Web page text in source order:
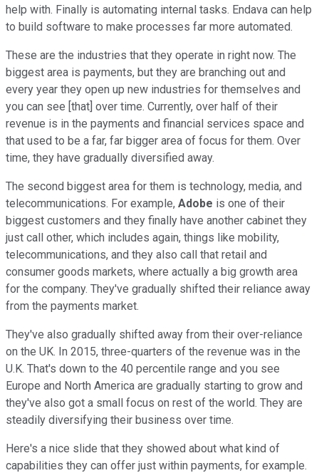
help with. Finally is automating internal tasks. Endava can help
to build software to make processes far more automated.
These are the industries that they operate in right now. The
biggest area is payments, but they are branching out and
every year they open up new industries for themselves and
you can see [that] over time. Currently, over half of their
revenue is in the payments and financial services space and
that used to be a far, far bigger area of focus for them. Over
time, they have gradually diversified away.
The second biggest area for them is technology, media, and
telecommunications. For example, Adobe is one of their
biggest customers and they finally have another cabinet they
just call other, which includes again, things like mobility,
telecommunications, and they also call that retail and
consumer goods markets, where actually a big growth area
for the company. They've gradually shifted their reliance away
from the payments market.
They've also gradually shifted away from their over-reliance
on the UK. In 2015, three-quarters of the revenue was in the
U.K. That's down to the 40 percentile range and you see
Europe and North America are gradually starting to grow and
they've also got a small focus on rest of the world. They are
steadily diversifying their business over time.
Here's a nice slide that they showed about what kind of
capabilities they can offer just within payments, for example.